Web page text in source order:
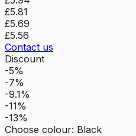
£5.81
£5.69
£5.56
Contact us
Discount
-5%
-7%
-9.1%
-11%
-13%
Choose colour: Black